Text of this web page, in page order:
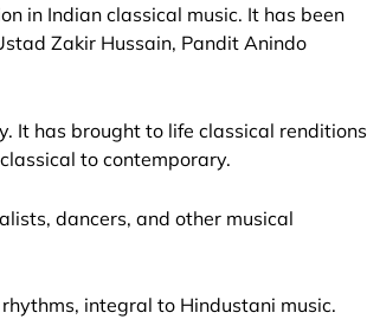
in Indian classical music. It has been
Zakir Hussain, Pandit Anindo
It has brought to life classical renditions
to contemporary.
dancers, and other musical
integral to Hindustani music.